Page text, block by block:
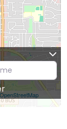
OpenStreetMap